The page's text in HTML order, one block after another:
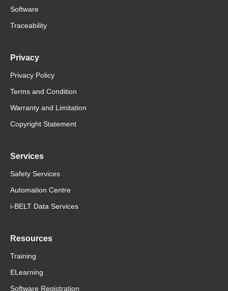
Software
Traceability
Privacy
Privacy Policy
Terms and Condition
Warranty and Limitation
Copyright Statement
Services
Safety Services
Automation Centre
i-BELT Data Services
Resources
Training
ELearning
Software Registration